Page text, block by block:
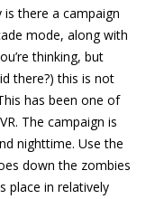
there a campaign
mode, along with
thinking, but
there?) this is not
has been one of
The campaign is
nighttime. Use the
down the zombies
place in relatively